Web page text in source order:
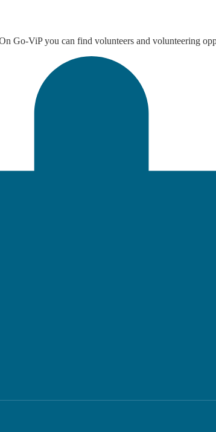
Go-ViP you can find volunteers and volunteering